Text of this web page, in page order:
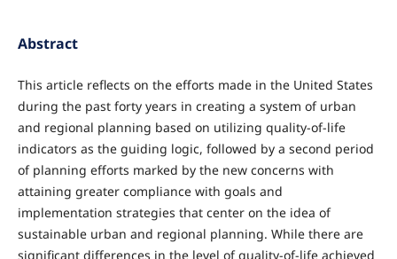
Abstract
This article reflects on the efforts made in the United States
during the past forty years in creating a system of urban
and regional planning based on utilizing quality-of-life
indicators as the guiding logic, followed by a second period
of planning efforts marked by the new concerns with
attaining greater compliance with goals and
implementation strategies that center on the idea of
sustainable urban and regional planning. While there are
significant differences in the level of quality-of-life achieved